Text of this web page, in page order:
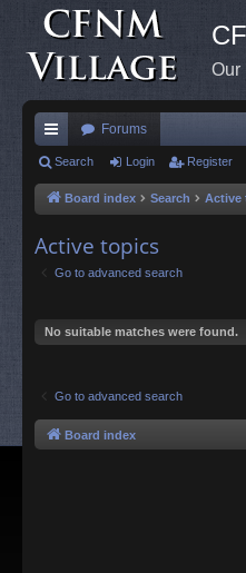
Our
ui
ck
Forums
Search Login Register
Board index Search Active
Active topics
Go to advanced search
No suitable matches were found.
Go to advanced search
Board index